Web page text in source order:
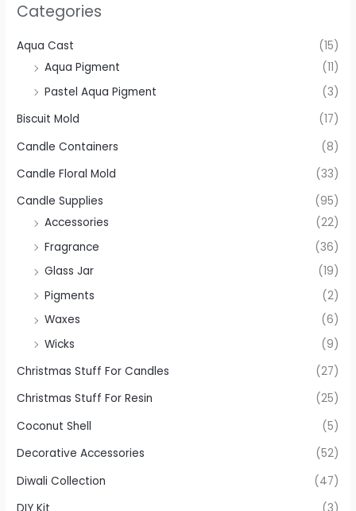
Categories
Aqua Cast
(15)
Aqua Pigment
(11)
Pastel Aqua Pigment
(3)
Biscuit Mold
(17)
Candle Containers
(8)
Candle Floral Mold
(33)
Candle Supplies
(95)
Accessories
(22)
Fragrance
(36)
Glass Jar
(19)
Pigments
(2)
Waxes
(6)
Wicks
(9)
Christmas Stuff For Candles
(27)
Christmas Stuff For Resin
(25)
Coconut Shell
(5)
Decorative Accessories
(52)
Diwali Collection
(47)